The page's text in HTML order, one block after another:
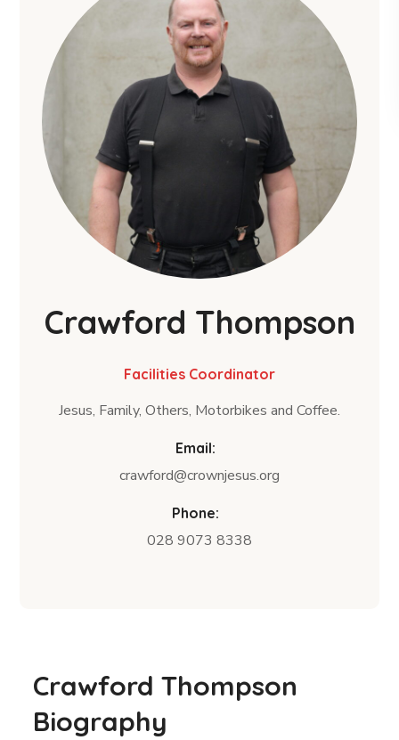
Crawford Thompson
Facilities Coordinator
Jesus, Family, Others, Motorbikes and Coffee.
Email:
crawford@crownjesus.org
Phone:
028 9073 8338
Crawford Thompson
Biography